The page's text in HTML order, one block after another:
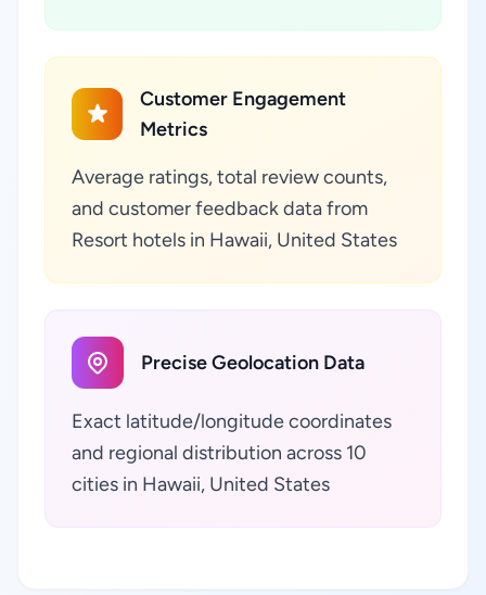
Customer Engagement
Metrics
Average ratings, total review counts,
and customer feedback data from
Resort hotels in Hawaii, United States
Precise Geolocation Data
Exact latitude/longitude coordinates
and regional distribution across 10
cities in Hawaii, United States